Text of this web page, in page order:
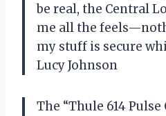
be real, the Central
me all the
my stuff is secure
Lucy Johnson
The “Thule 614